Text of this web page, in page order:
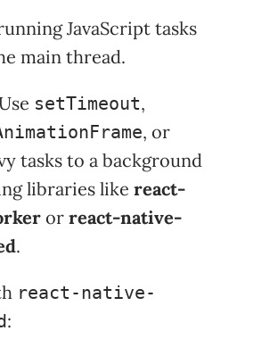
JavaScript tasks
main thread.
setTimeout,
, or
tasks to a background
libraries like react-
or react-native-
.
react-native-
: